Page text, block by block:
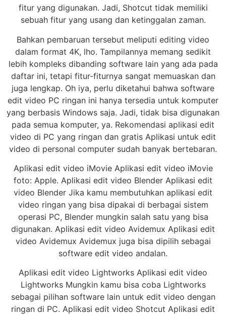
fitur yang digunakan. Jadi, Shotcut tidak memiliki
sebuah fitur yang usang dan ketinggalan zaman.
Bahkan pembaruan tersebut meliputi editing video
dalam format 4K, lho. Tampilannya memang sedikit
lebih kompleks dibanding software lain yang ada pada
daftar ini, tetapi fitur-fiturnya sangat memuaskan dan
juga lengkap. Oh iya, perlu diketahui bahwa software
edit video PC ringan ini hanya tersedia untuk komputer
yang berbasis Windows saja. Jadi, tidak bisa digunakan
pada semua komputer, ya. Rekomendasi aplikasi edit
video di PC yang ringan dan gratis Aplikasi untuk edit
video di personal computer sudah banyak bertebaran.
Aplikasi edit video iMovie Aplikasi edit video iMovie
foto: Apple. Aplikasi edit video Blender Aplikasi edit
video Blender Jika kamu membutuhkan aplikasi edit
video ringan yang bisa dipakai di berbagai sistem
operasi PC, Blender mungkin salah satu yang bisa
digunakan. Aplikasi edit video Avidemux Aplikasi edit
video Avidemux Avidemux juga bisa dipilih sebagai
software edit video andalan.
Aplikasi edit video Lightworks Aplikasi edit video
Lightworks Mungkin kamu bisa coba Lightworks
sebagai pilihan software lain untuk edit video dengan
ringan di PC. Aplikasi edit video Shotcut Aplikasi edit